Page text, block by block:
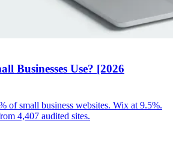
Businesses Use? [2026
of small business websites. Wix at 9.5%.
4,407 audited sites.